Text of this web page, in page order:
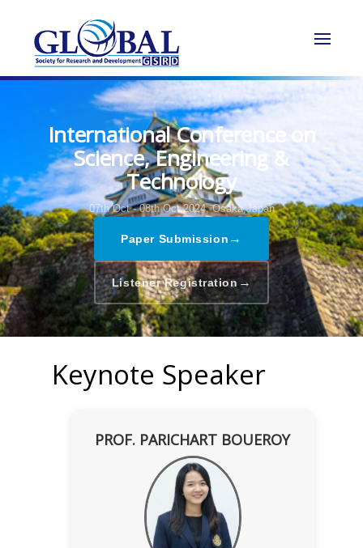
International Conference on
Science, Engineering &
Technology
07th Oct - 08th Oct 2024, Osaka,Japan
Paper Submission →
Listener Registration →
Keynote Speaker
PROF. PARICHART BOUEROY